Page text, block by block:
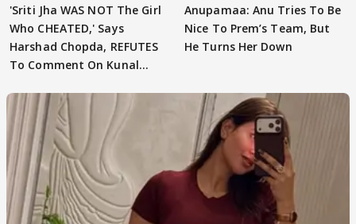
'Sriti Jha WAS NOT The Girl
Who CHEATED,' Says
Harshad Chopda, REFUTES
To Comment On Kunal
Anupamaa: Anu Tries To Be
Nice To Prem’s Team, But
He Turns Her Down